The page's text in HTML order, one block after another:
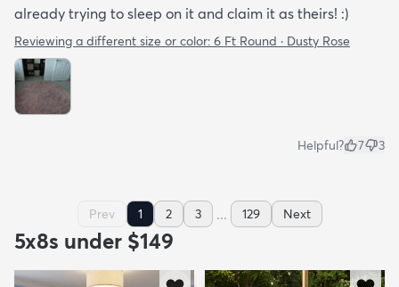
already trying to sleep on it and claim it as theirs! :)
Reviewing a different size or color: 6 Ft Round · Dusty Rose
Helpful? 7 3
Prev 1 2 3 ... 129 Next
5x8s under $149